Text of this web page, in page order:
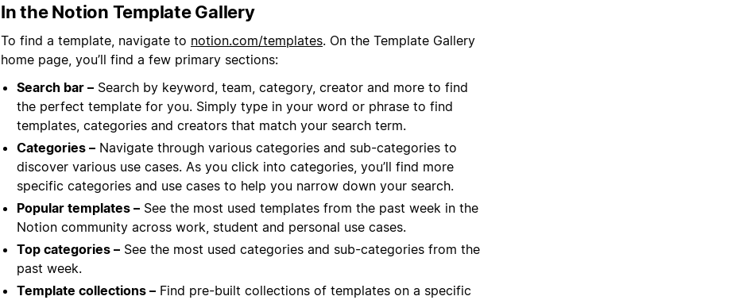
In the Notion Template Gallery
To find a template, navigate to notion.com/templates. On the Template Gallery
home page, you’ll find a few primary sections:
Search bar – Search by keyword, team, category, creator and more to find
the perfect template for you. Simply type in your word or phrase to find
templates, categories and creators that match your search term.
Categories – Navigate through various categories and sub-categories to
discover various use cases. As you click into categories, you’ll find more
specific categories and use cases to help you narrow down your search.
Popular templates – See the most used templates from the past week in the
Notion community across work, student and personal use cases.
Top categories – See the most used categories and sub-categories from the
past week.
Template collections – Find pre-built collections of templates on a specific